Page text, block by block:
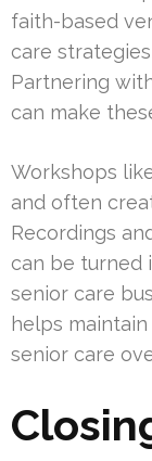
faith-based
care
Partnering
can make
Workshops
and often
Recordings
can be turned
senior care
helps
senior care